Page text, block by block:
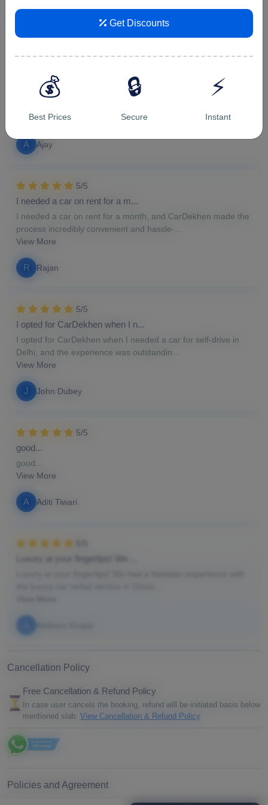
For hourly car rental in Ghazi...
For hourly car rental in Ghaziabad, CarDekhen proved to be
View More
A Ajay
5/5
I needed a car on rent for a m...
I needed a car on rent for a month, and CarDekhen made the
process incredibly convenient and hassle-...
View More
R Rajan
5/5
I opted for CarDekhen when I n...
I opted for CarDekhen when I needed a car for self-drive in
Delhi, and the experience was outstandin...
View More
J John Dubey
5/5
good...
good...
View More
A Aditi Tiwari
Luxury at your fingertips! We ...
Cancellation Policy
Free Cancellation & Refund Policy
In case user cancels the booking, refund will be initiated basis below
mentioned slab: View Cancellation & Refund Policy
FAQ
Policies and Agreement
Get Discounts
💰
Best Prices
🔒
Secure
⚡
Instant